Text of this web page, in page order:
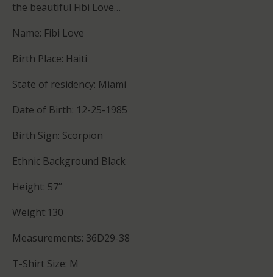
the beautiful Fibi Love…
Name: Fibi Love
Birth Place: Haiti
State of residency: Miami
Date of Birth: 12-25-1985
Birth Sign: Scorpion
Ethnic Background Black
Height: 57’’
Weight:130
Measurements: 36D29-38
T-Shirt Size: M